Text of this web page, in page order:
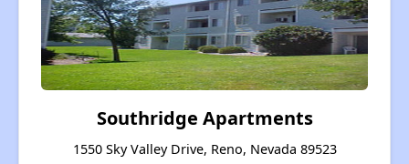
Southridge Apartments
1550 Sky Valley Drive, Reno, Nevada 89523